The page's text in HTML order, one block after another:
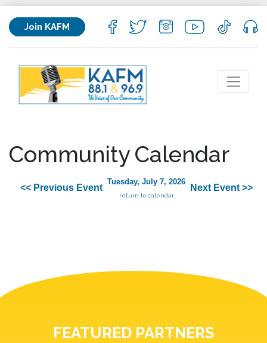
Join KAFM
Community Calendar
<< Previous Event
Tuesday, July 7, 2026
return to calendar
Next Event >>
FEATURED PARTNERS